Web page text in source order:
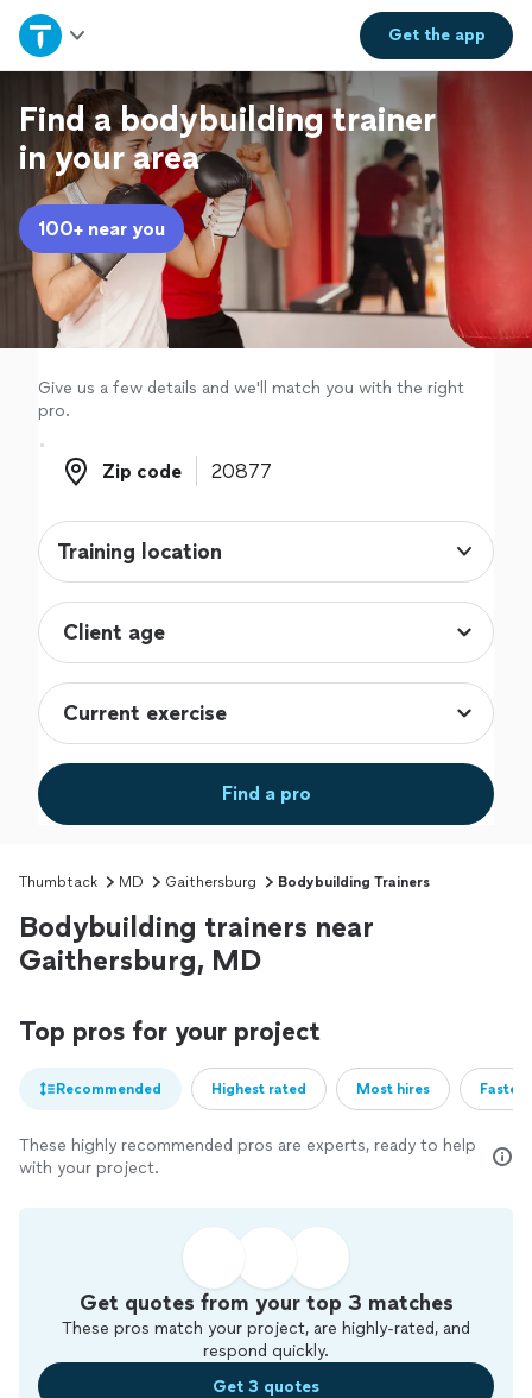
Get theapp
Home
Explore Services
Join as a pro
Sign up
Log in
Find a bodybuilding trainer
in your area
100+ near you
Give us a few details and we'll match you with the right
pro.
Zip code
Zip code
Training location
Find a pro
Thumbtack MD Gaithersburg Bodybuilding Trainers
Bodybuilding trainers near
Gaithersburg, MD
Top pros for your project
Recommended Highest rated Most hires
These highly recommended pros are experts, ready to help
with your project.
Get quotes from your top 3 matches
These pros match your project, are highly-rated, and
respond quickly.
Get 3 quotes